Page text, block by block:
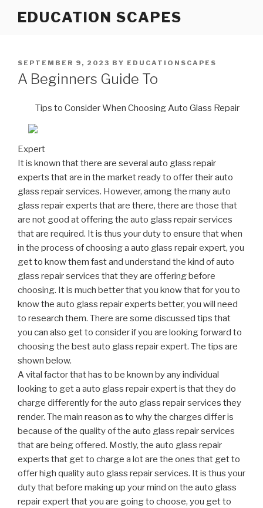
EDUCATION SCAPES
POSTED
ON
SEPTEMBER 9, 2023 BY EDUCATIONSCAPES
A Beginners Guide To
Tips to Consider When Choosing Auto Glass Repair
Expert
It is known that there are several auto glass repair
experts that are in the market ready to offer their auto
glass repair services. However, among the many auto
glass repair experts that are there, there are those that
are not good at offering the auto glass repair services
that are required. It is thus your duty to ensure that when
in the process of choosing a auto glass repair expert, you
get to know them fast and understand the kind of auto
glass repair services that they are offering before
choosing. It is much better that you know that for you to
know the auto glass repair experts better, you will need
to research them. There are some discussed tips that
you can also get to consider if you are looking forward to
choosing the best auto glass repair expert. The tips are
shown below.
A vital factor that has to be known by any individual
looking to get a auto glass repair expert is that they do
charge differently for the auto glass repair services they
render. The main reason as to why the charges differ is
because of the quality of the auto glass repair services
that are being offered. Mostly, the auto glass repair
experts that get to charge a lot are the ones that get to
offer high quality auto glass repair services. It is thus your
duty that before making up your mind on the auto glass
repair expert that you are going to choose, you get to